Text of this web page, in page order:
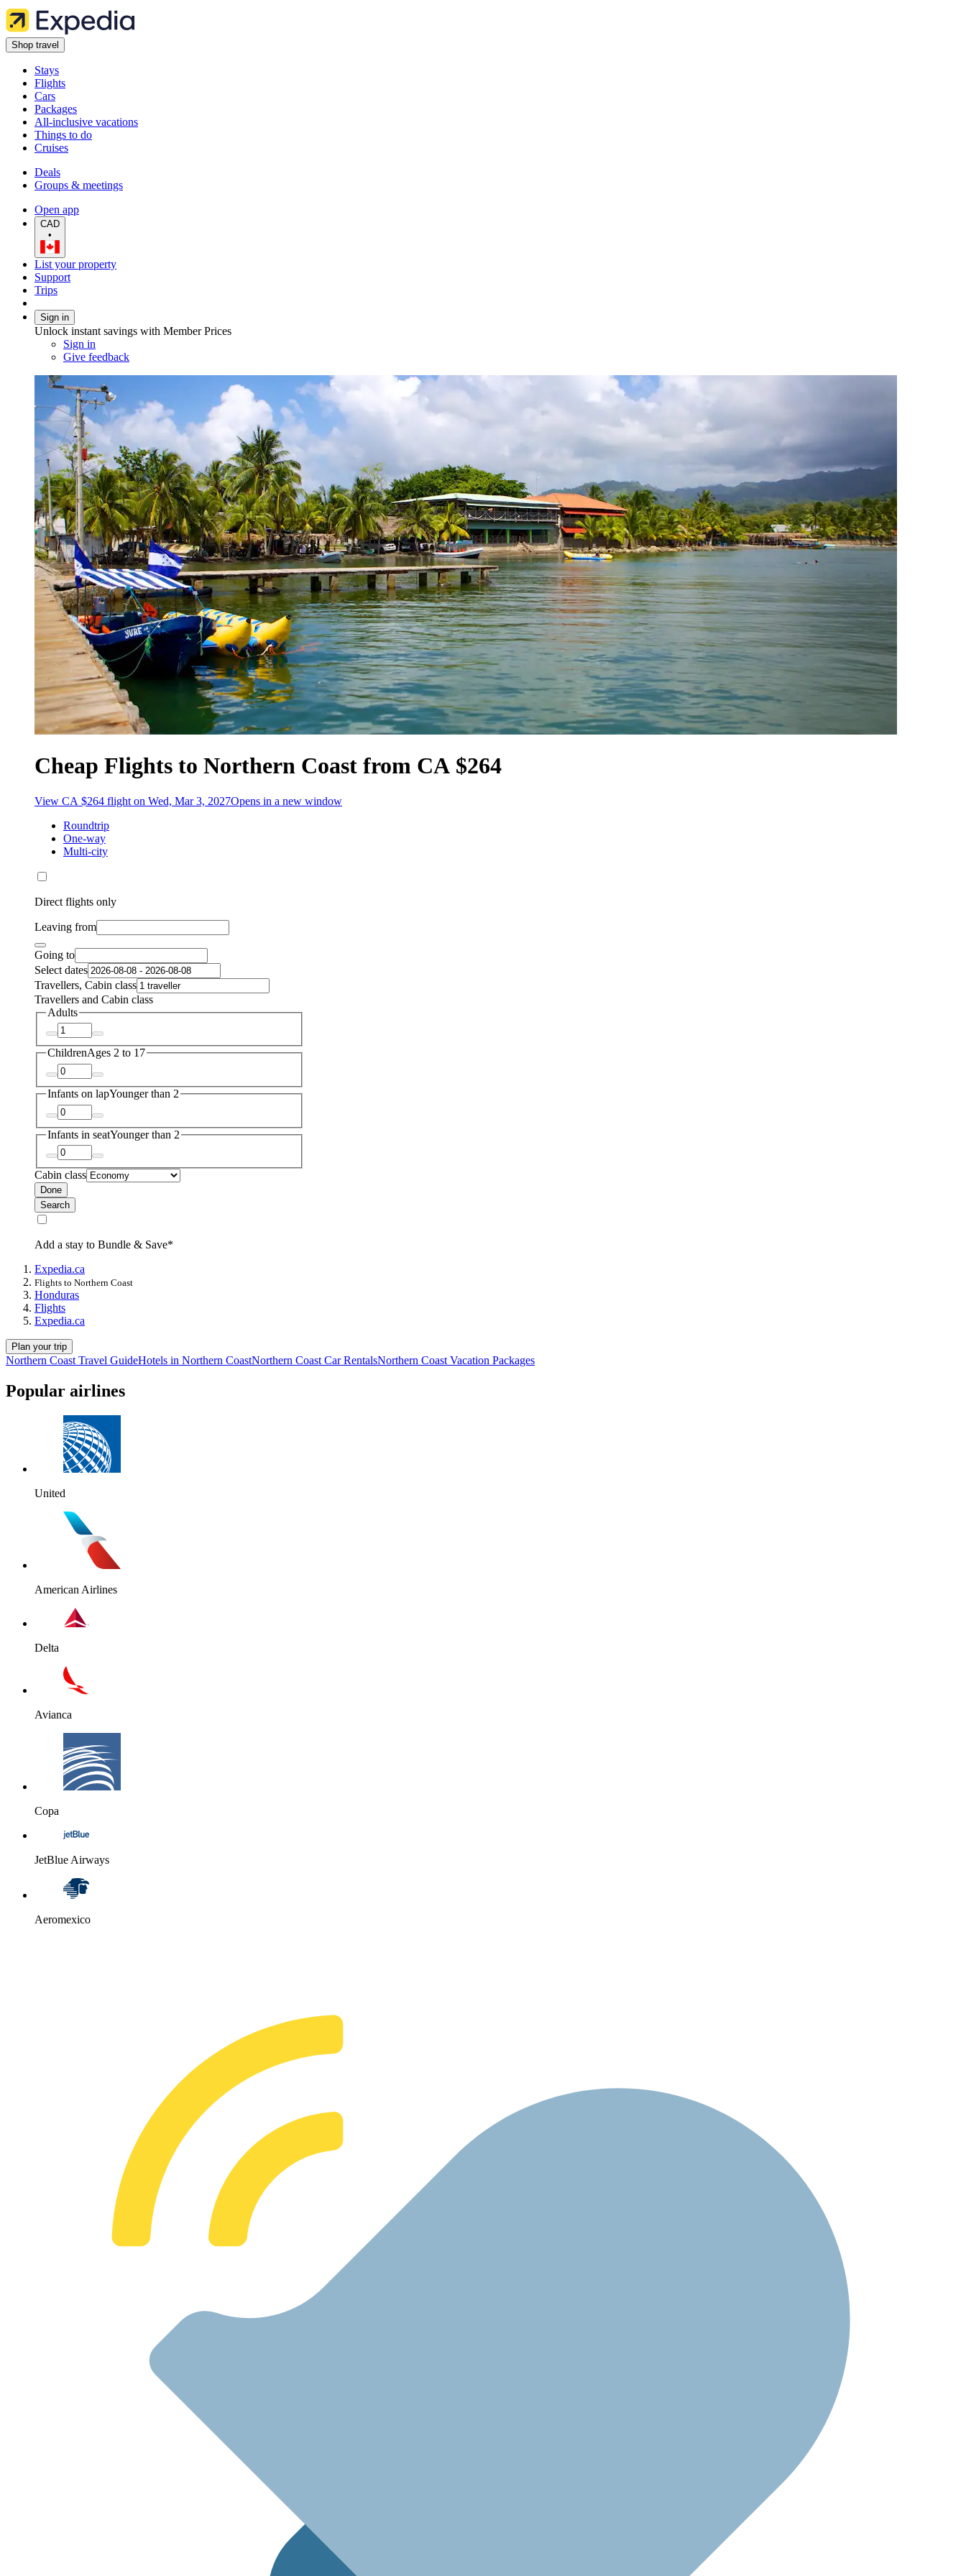
Shop travel
Stays
Flights
Cars
Packages
All-inclusive vacations
Things to do
Cruises
Deals
Groups & meetings
Open app
CAD
•
List your property
Support
Trips
Sign in
Unlock instant savings with Member Prices
Sign in
Give feedback
Cheap Flights to Northern Coast from CA $264
View CA $264 flight on Wed, Mar 3, 2027Opens in a new window
Roundtrip
One-way
Multi-city
Direct flights only
Leaving from
Going to
Select dates
Travellers, Cabin class
Travellers and Cabin class
Adults
ChildrenAges 2 to 17
Infants on lapYounger than 2
Infants in seatYounger than 2
Cabin class
Done
Search
Add a stay to Bundle & Save*
Expedia.ca
Flights to Northern Coast
Honduras
Flights
Expedia.ca
Plan your trip
Northern Coast Travel GuideHotels in Northern CoastNorthern Coast Car RentalsNorthern Coast Vacation Packages
Popular airlines
United
American Airlines
Delta
Avianca
Copa
JetBlue Airways
Aeromexico